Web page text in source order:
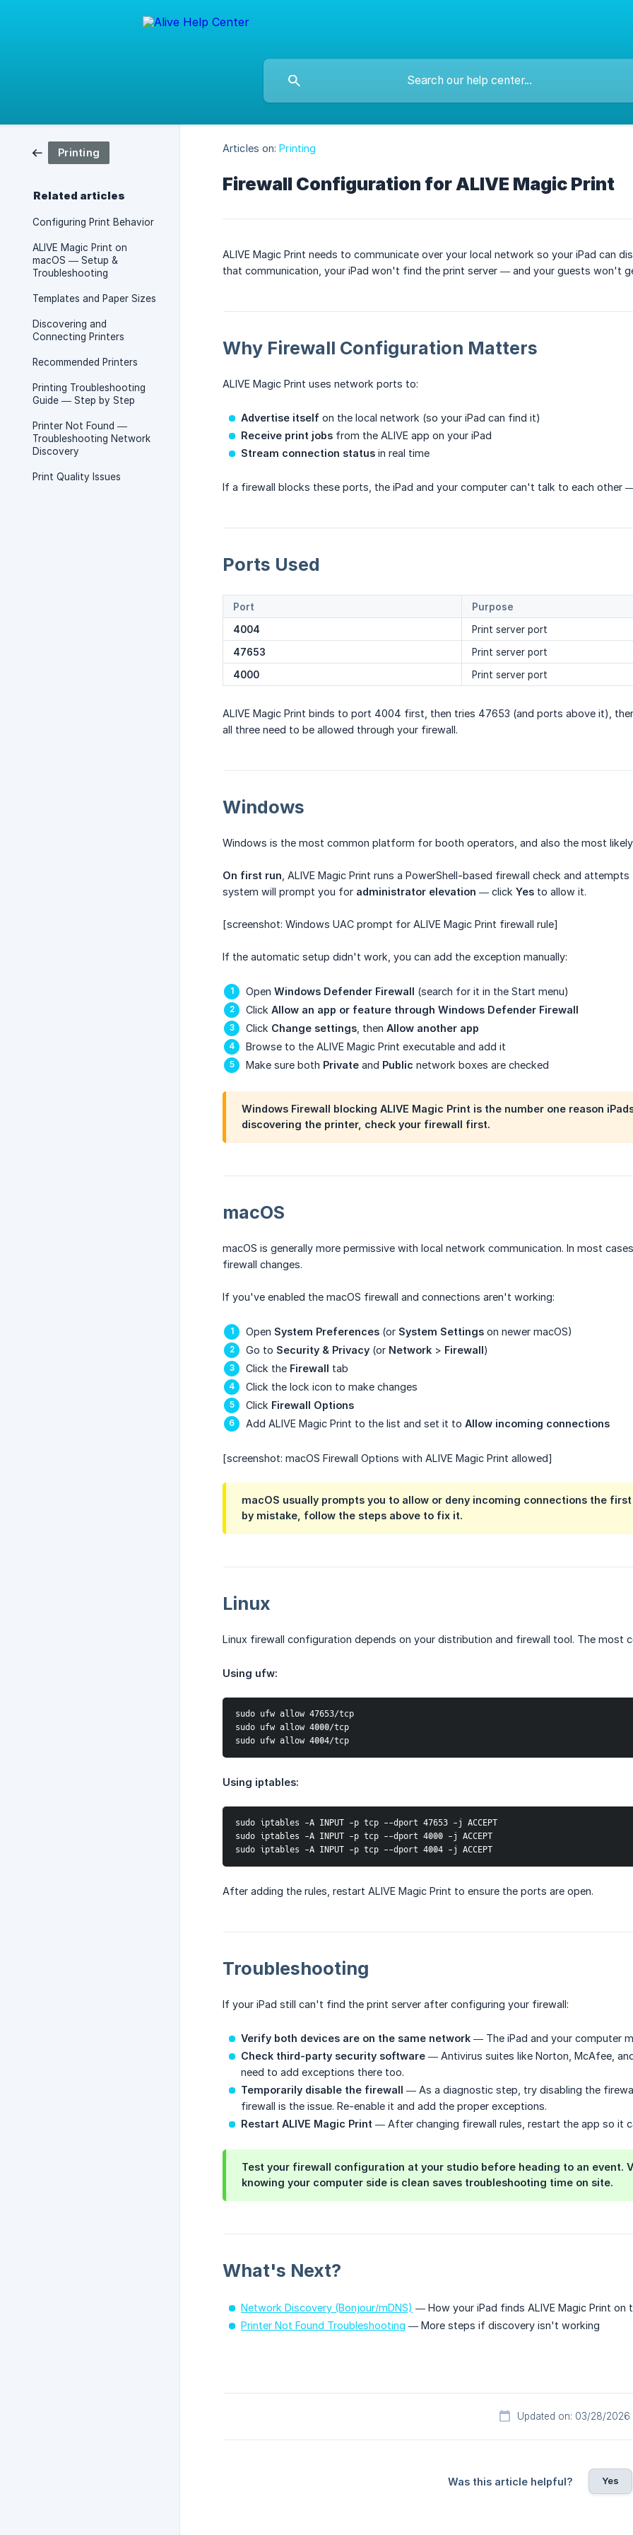
Printing
Related articles
Configuring Print Behavior
ALIVE Magic Print on
macOS — Setup &
Troubleshooting
Templates and Paper Sizes
Discovering and
Connecting Printers
Recommended Printers
Printing Troubleshooting
Guide — Step by Step
Printer Not Found —
Troubleshooting Network
Discovery
Print Quality Issues
Articles on: Printing
Firewall Configuration for ALIVE Magic Print
ALIVE Magic Print needs to communicate over your local network so your iPad can
that communication, your iPad won't find the print server — and your guests won't
Why Firewall Configuration Matters
ALIVE Magic Print uses network ports to:
Advertise itself on the local network (so your iPad can find it)
Receive print jobs from the ALIVE app on your iPad
Stream connection status in real time
If a firewall blocks these ports, the iPad and your computer can't talk to each other
Ports Used
Port
Purpose
4004
Print server port
47653
Print server port
4000
Print server port
ALIVE Magic Print binds to port 4004 first, then tries 47653 (and ports above it),
all three need to be allowed through your firewall.
Windows
Windows is the most common platform for booth operators, and also the most
On first run , ALIVE Magic Print runs a PowerShell-based firewall check and
system will prompt you for administrator elevation — click Yes to allow it.
[screenshot: Windows UAC prompt for ALIVE Magic Print firewall rule]
If the automatic setup didn't work, you can add the exception manually:
Open Windows Defender Firewall (search for it in the Start menu)
Click Allow an app or feature through Windows Defender Firewall
Click Change settings , then Allow another app
Browse to the ALIVE Magic Print executable and add it
Make sure both Private and Public network boxes are checked
Windows Firewall blocking ALIVE Magic Print is the number one reason
discovering the printer, check your firewall first.
macOS
macOS is generally more permissive with local network communication. In most
firewall changes.
If you've enabled the macOS firewall and connections aren't working:
Open System Preferences (or System Settings on newer macOS)
Go to Security & Privacy (or Network > Firewall)
Click the Firewall tab
Click the lock icon to make changes
Click Firewall Options
Add ALIVE Magic Print to the list and set it to Allow incoming connections
[screenshot: macOS Firewall Options with ALIVE Magic Print allowed]
macOS usually prompts you to allow or deny incoming connections the
by mistake, follow the steps above to fix it.
Linux
Linux firewall configuration depends on your distribution and firewall tool. The most
Using ufw:
sudo ufw allow 47653/tcp
sudo ufw allow 4000/tcp
sudo ufw allow 4004/tcp
Using iptables:
sudo iptables -A INPUT -p tcp --dport 47653 -j ACCEPT
sudo iptables -A INPUT -p tcp --dport 4000 -j ACCEPT
sudo iptables -A INPUT -p tcp --dport 4004 -j ACCEPT
After adding the rules, restart ALIVE Magic Print to ensure the ports are open.
Troubleshooting
If your iPad still can't find the print server after configuring your firewall:
Verify both devices are on the same network — The iPad and your computer
Check third-party security software — Antivirus suites like Norton, McAfee,
need to add exceptions there too.
Temporarily disable the firewall — As a diagnostic step, try disabling the
firewall is the issue. Re-enable it and add the proper exceptions.
Restart ALIVE Magic Print — After changing firewall rules, restart the app so it
Test your firewall configuration at your studio before heading to an event.
knowing your computer side is clean saves troubleshooting time on site.
What's Next?
Network Discovery (Bonjour/mDNS) — How your iPad finds ALIVE Magic Print on
Printer Not Found Troubleshooting — More steps if discovery isn't working
Updated on: 03/28/2026
Was this article helpful? Yes